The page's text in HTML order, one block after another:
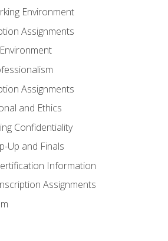
Environment
Assignments
Assignments
and Ethics
Confidentiality
Up and Finals
Information
Assignments